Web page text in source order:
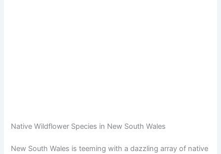
Native Wildflower Species in New South Wales
New South Wales is teeming with a dazzling array of native